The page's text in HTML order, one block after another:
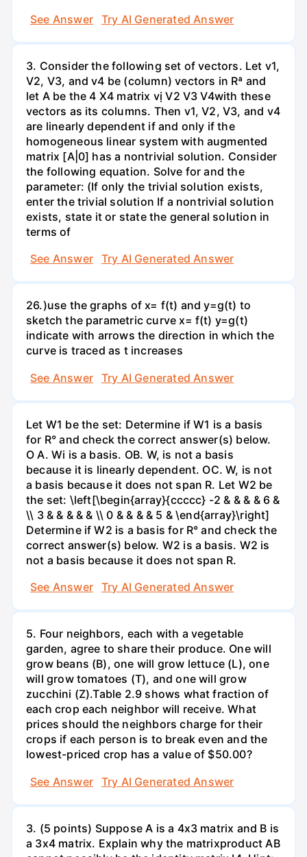
See Answer
Try AI Generated Answer
3. Consider the following set of vectors. Let v1,
V2, V3, and v4 be (column) vectors in Rª and
let A be the 4 X4 matrix vị V2 V3 V4with these
vectors as its columns. Then v1, V2, V3, and v4
are linearly dependent if and only if the
homogeneous linear system with augmented
matrix [A|0] has a nontrivial solution. Consider
the following equation. Solve for and the
parameter: (If only the trivial solution exists,
enter the trivial solution If a nontrivial solution
exists, state it or state the general solution in
terms of
See Answer
Try AI Generated Answer
26.)use the graphs of x= f(t) and y=g(t) to
sketch the parametric curve x= f(t) y=g(t)
indicate with arrows the direction in which the
curve is traced as t increases
See Answer
Try AI Generated Answer
Let W1 be the set: Determine if W1 is a basis
for R° and check the correct answer(s) below.
O A. Wi is a basis. OB. W, is not a basis
because it is linearly dependent. OC. W, is not
a basis because it does not span R. Let W2 be
the set: \left[\begin{array}{ccccc} -2 & & & & 6 &
\\ 3 & & & & & \\ 0 & & & & 5 & \end{array}\right]
Determine if W2 is a basis for R° and check the
correct answer(s) below. W2 is a basis. W2 is
not a basis because it does not span R.
See Answer
Try AI Generated Answer
5. Four neighbors, each with a vegetable
garden, agree to share their produce. One will
grow beans (B), one will grow lettuce (L), one
will grow tomatoes (T), and one will grow
zucchini (Z).Table 2.9 shows what fraction of
each crop each neighbor will receive. What
prices should the neighbors charge for their
crops if each person is to break even and the
lowest-priced crop has a value of $50.00?
See Answer
Try AI Generated Answer
3. (5 points) Suppose A is a 4x3 matrix and B is
a 3x4 matrix. Explain why the matrixproduct AB